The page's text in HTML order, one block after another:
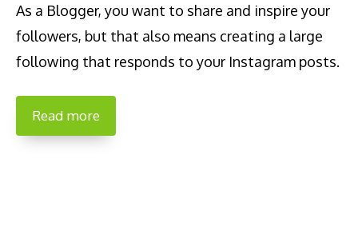
As a Blogger, you want to share and inspire your
followers, but that also means creating a large
following that responds to your Instagram posts.
Read more